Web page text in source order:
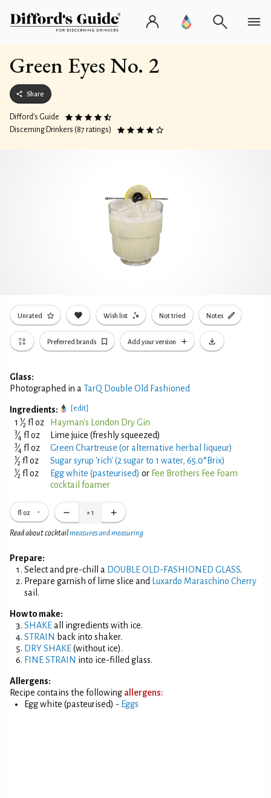
Green Eyes No. 2
Share
Difford’s Guide
Discerning Drinkers (87 ratings)
Unrated Wish list Not tried Notes
Preferred brands Add your version
Glass:
Photographed in a TarQ Double Old Fashioned
Ingredients: [edit]
1 1⁄2 fl oz Hayman's London Dry Gin
3⁄4 fl oz Lime juice (freshly squeezed)
3⁄4 fl oz Green Chartreuse (or alternative herbal liqueur)
1⁄2 fl oz Sugar syrup 'rich' (2 sugar to 1 water, 65.0°Brix)
1⁄2 fl oz Egg white (pasteurised) or Fee Brothers Fee Foam
cocktail foamer
fl oz × 1
Read about cocktailmeasures and measuring
Prepare:
Select and pre-chill a DOUBLE OLD-FASHIONED GLASS.
Prepare garnish of lime slice and
Luxardo Maraschino Cherry
sail.
How to make:
SHAKEall ingredients with ice.
STRAIN back into shaker.
DRY SHAKE(without ice).
FINE STRAIN into ice-filled glass.
Allergens:
Recipe contains the following allergens:
Egg white (pasteurised) - Eggs